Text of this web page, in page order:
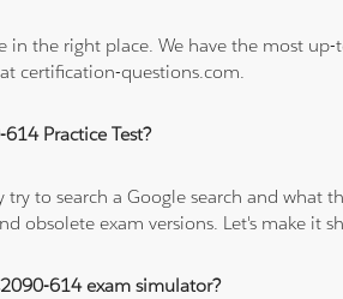
in the right place. We have the most
certification-questions.com.
Practice Test?
try to search a Google search and what
obsolete exam versions. Let's make it
614 exam simulator?